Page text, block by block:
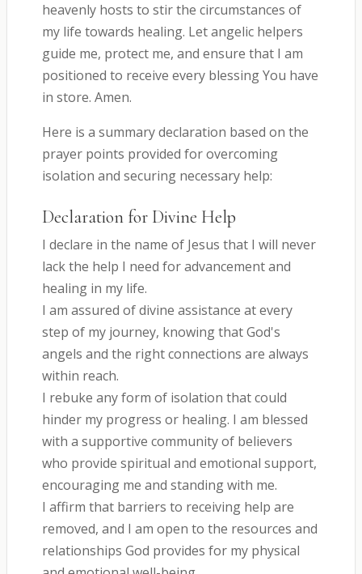
heavenly hosts to stir the circumstances of
my life towards healing. Let angelic helpers
guide me, protect me, and ensure that I am
positioned to receive every blessing You have
in store. Amen.
Here is a summary declaration based on the
prayer points provided for overcoming
isolation and securing necessary help:
Declaration for Divine Help
I declare in the name of Jesus that I will never
lack the help I need for advancement and
healing in my life.
I am assured of divine assistance at every
step of my journey, knowing that God's
angels and the right connections are always
within reach.
I rebuke any form of isolation that could
hinder my progress or healing. I am blessed
with a supportive community of believers
who provide spiritual and emotional support,
encouraging me and standing with me.
I affirm that barriers to receiving help are
removed, and I am open to the resources and
relationships God provides for my physical